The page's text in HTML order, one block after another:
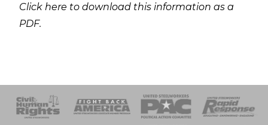
Click here to download this information as a
PDF.